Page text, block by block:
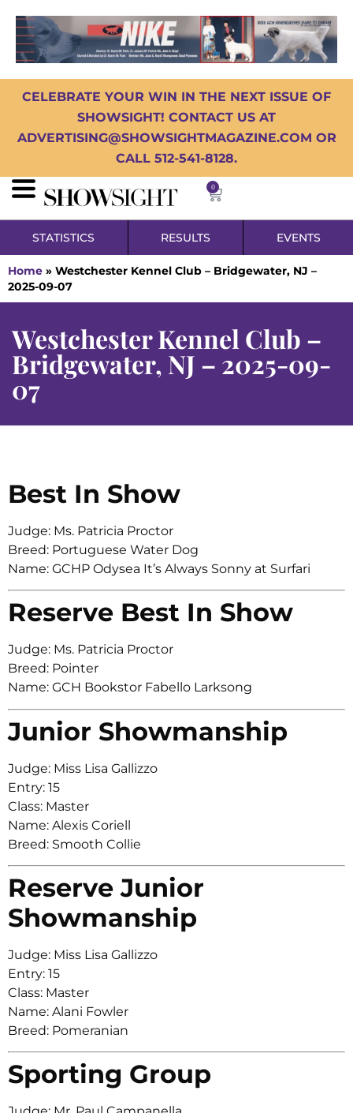
CELEBRATE YOUR WIN IN THE NEXT ISSUE OF
SHOWSIGHT! CONTACT US AT
ADVERTISING@SHOWSIGHTMAGAZINE.COM OR
CALL 512-541-8128.
0
STATISTICS RESULTS EVENTS
Home » Westchester Kennel Club – Bridgewater, NJ –
2025-09-07
Westchester Kennel Club –
Bridgewater, NJ – 2025-09-
07
Best In Show
Judge: Ms. Patricia Proctor
Breed: Portuguese Water Dog
Name: GCHP Odysea It’s Always Sonny at Surfari
Reserve Best In Show
Judge: Ms. Patricia Proctor
Breed: Pointer
Name: GCH Bookstor Fabello Larksong
Junior Showmanship
Judge: Miss Lisa Gallizzo
Entry: 15
Class: Master
Name: Alexis Coriell
Breed: Smooth Collie
Reserve Junior
Showmanship
Judge: Miss Lisa Gallizzo
Entry: 15
Class: Master
Name: Alani Fowler
Breed: Pomeranian
Sporting Group